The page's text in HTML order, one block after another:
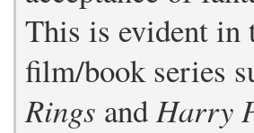
This is evident
film/book series
Rings andHarry